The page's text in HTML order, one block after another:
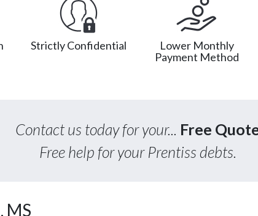
Strictly Confidential
Lower Monthly
Payment Method
Contact us today for your... Free
Free help for your Prentiss debts.
MS